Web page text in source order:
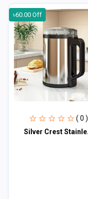
৳60.00 Off
( 0 )
Silver